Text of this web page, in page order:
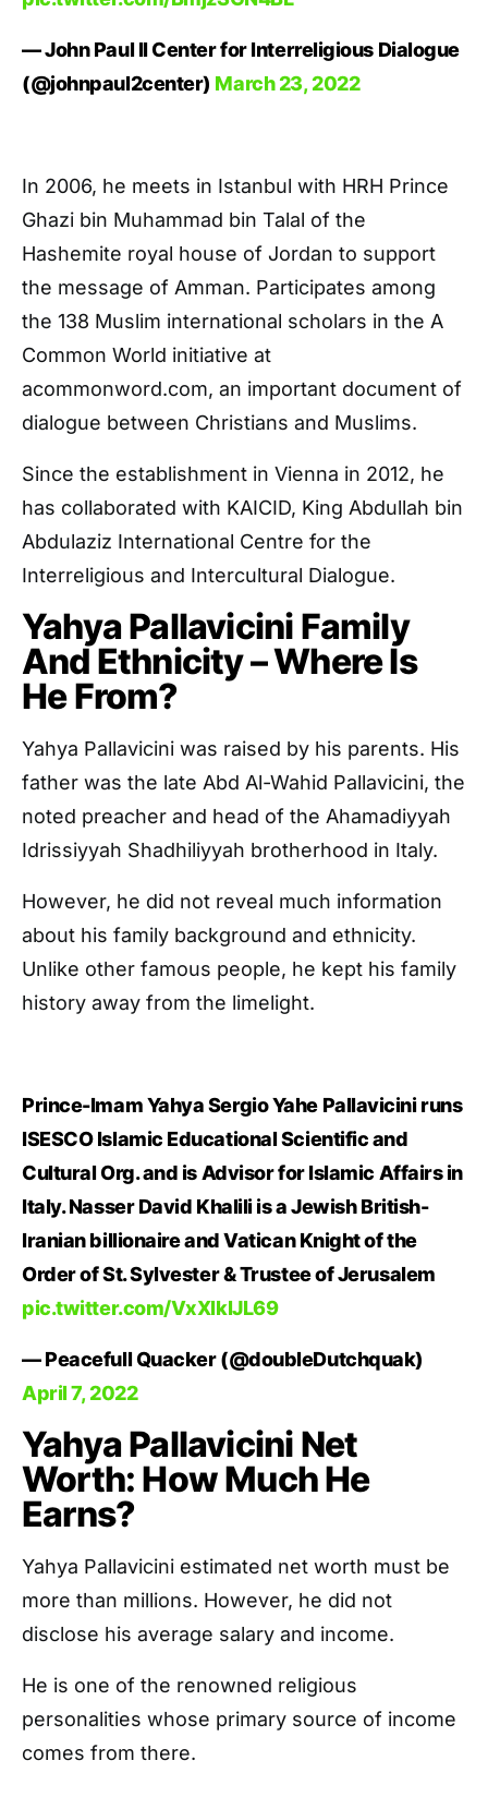
— John Paul II Center for Interreligious Dialogue
(@johnpaul2center) March 23, 2022
In 2006, he meets in Istanbul with HRH Prince
Ghazi bin Muhammad bin Talal of the
Hashemite royal house of Jordan to support
the message of Amman. Participates among
the 138 Muslim international scholars in the A
Common World initiative at
acommonword.com, an important document of
dialogue between Christians and Muslims.
Since the establishment in Vienna in 2012, he
has collaborated with KAICID, King Abdullah bin
Abdulaziz International Centre for the
Interreligious and Intercultural Dialogue.
Yahya Pallavicini Family
And Ethnicity – Where Is
He From?
Yahya Pallavicini was raised by his parents. His
father was the late Abd Al-Wahid Pallavicini, the
noted preacher and head of the Ahamadiyyah
Idrissiyyah Shadhiliyyah brotherhood in Italy.
However, he did not reveal much information
about his family background and ethnicity.
Unlike other famous people, he kept his family
history away from the limelight.
Prince-Imam Yahya Sergio Yahe Pallavicini runs
ISESCO Islamic Educational Scientific and
Cultural Org. and is Advisor for Islamic Affairs in
Italy. Nasser David Khalili is a Jewish British-
Iranian billionaire and Vatican Knight of the
Order of St. Sylvester & Trustee of Jerusalem
pic.twitter.com/VxXlklJL69
— Peacefull Quacker (@doubleDutchquak)
April 7, 2022
Yahya Pallavicini Net
Worth: How Much He
Earns?
Yahya Pallavicini estimated net worth must be
more than millions. However, he did not
disclose his average salary and income.
He is one of the renowned religious
personalities whose primary source of income
comes from there.